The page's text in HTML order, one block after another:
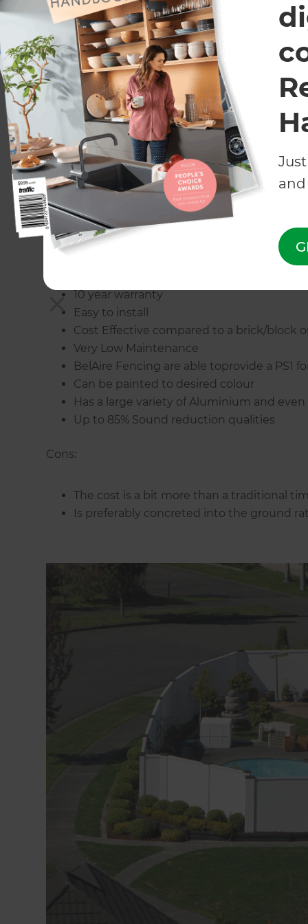
and
BelAire Solid Wall system
A Solid Wall is a high quality post and panel
block/plaster wall at a fraction of the cost.
look they give to your pool area.
Common Applications:
Most commonly used for privacy purposes
also very commonly used around roadways for
Pro’s:
10 year warranty
Easy to install
Cost Effective compared to a brick/block
Very Low Maintenance
BelAire Fencing are able toprovide a PS1
Can be painted to desired colour
Has a large variety of Aluminium and
Up to 85% Sound reduction qualities
Cons:
The cost is a bit more than a traditional
Is preferably concreted into the ground